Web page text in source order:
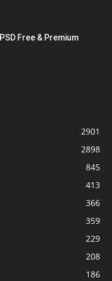
Free & Premium
2901
2898
845
413
366
359
229
208
186